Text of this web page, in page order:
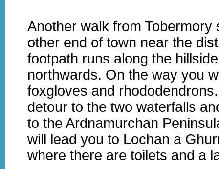
Another walk from Tobermory
other end of town near the
footpath runs along the
northwards. On the way you
foxgloves and
detour to the two waterfalls
to the Ardnamurchan
will lead you to Lochan a
where there are toilets and a